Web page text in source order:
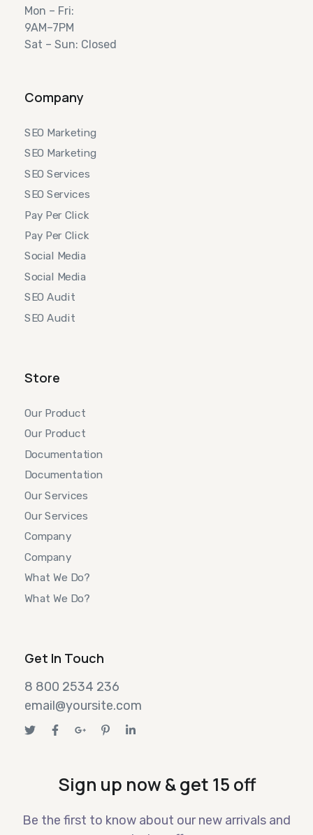
Mon – Fri:
9AM–7PM
Sat – Sun: Closed
Company
SEO Marketing
SEO Marketing
SEO Services
SEO Services
Pay Per Click
Pay Per Click
Social Media
Social Media
SEO Audit
SEO Audit
Store
Our Product
Our Product
Documentation
Documentation
Our Services
Our Services
Company
Company
What We Do?
What We Do?
Get In Touch
8 800 2534 236
email@yoursite.com
Sign up now & get 15 off
Be the first to know about our new arrivals and